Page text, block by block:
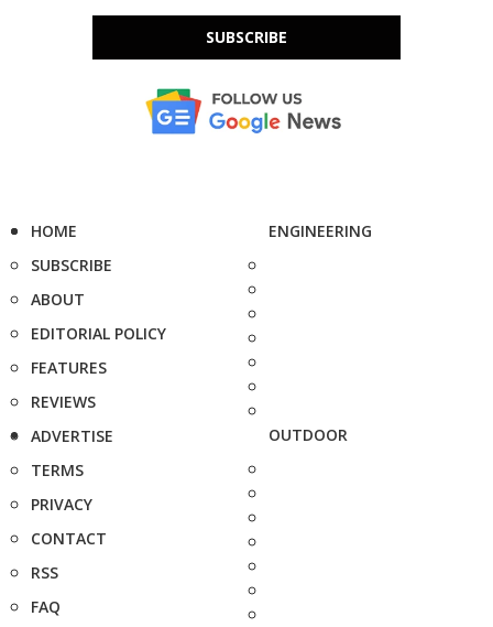
SUBSCRIBE
HOME
SUBSCRIBE
ABOUT
EDITORIAL POLICY
FEATURES
REVIEWS
ADVERTISE
TERMS
PRIVACY
CONTACT
RSS
FAQ
ENGINEERING
OUTDOOR